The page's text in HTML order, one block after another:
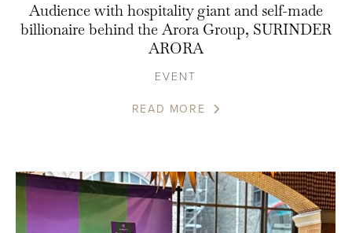
Audience with hospitality giant and self-made
billionaire behind the Arora Group, SURINDER
ARORA
EVENT
READ MORE